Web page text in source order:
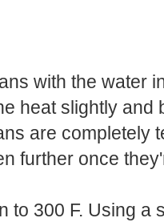
with the water
heat slightly and
are completely
further once
to 300 F. Using a